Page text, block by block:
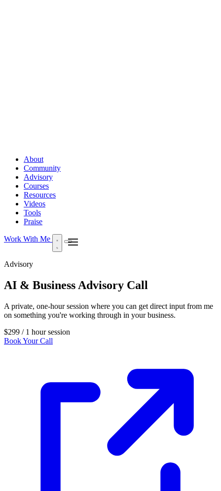
About
Community
Advisory
Courses
Resources
Videos
Tools
Praise
Work With Me
Advisory
AI & Business Advisory Call
A private, one-hour session where you can get direct input from me
on something you're working through in your business.
$299 / 1 hour session
Book Your Call